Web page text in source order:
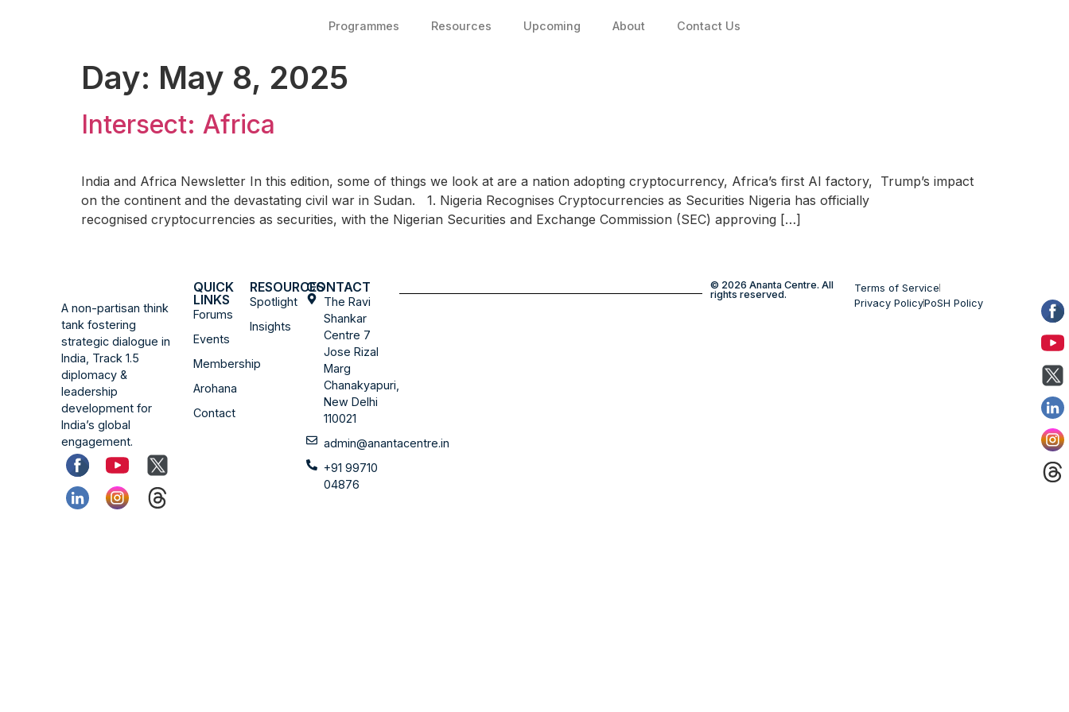
Programmes Resources Upcoming About Contact Us
Day: May 8, 2025
Intersect: Africa
India and Africa Newsletter In this edition, some of things we look at are a nation adopting cryptocurrency, Africa’s first AI factory, Trump’s impact
on the continent and the devastating civil war in Sudan. 1. Nigeria Recognises Cryptocurrencies as Securities Nigeria has officially
recognised cryptocurrencies as securities, with the Nigerian Securities and Exchange Commission (SEC) approving […]
A non-partisan think
tank fostering
strategic dialogue in
India, Track 1.5
diplomacy &
leadership
development for
India’s global
engagement.
QUICK
LINKS
Forums
Events
Membership
Arohana
Contact
RESOURCES
Spotlight
Insights
CONTACT
The Ravi
Shankar
Centre 7
Jose Rizal
Marg
Chanakyapuri,
New Delhi
110021
admin@anantacentre.in
+91 99710
04876
© 2026 Ananta Centre. All
rights reserved.
Terms of Service
Privacy PolicyPoSH Policy